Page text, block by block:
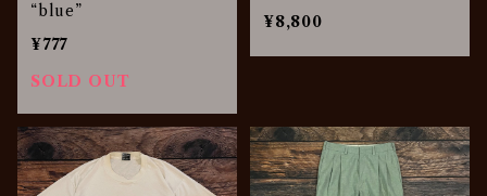
“blue”
¥777
SOLD OUT
¥8,800